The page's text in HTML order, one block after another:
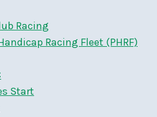
Racing
Racing Fleet (PHRF)
Start